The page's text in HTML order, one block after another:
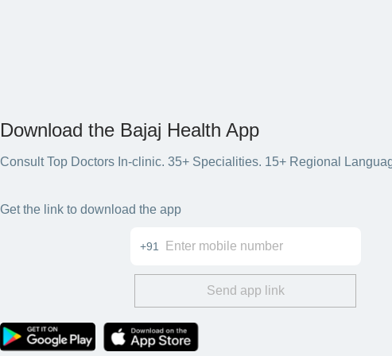
Download the Bajaj Health App
Consult Top Doctors In-clinic. 35+ Specialities. 15+ Regional
Get the link to download the app
+91
Send app link